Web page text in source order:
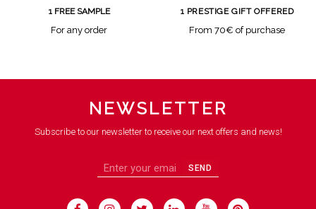
1 FREE SAMPLE
For any order
1 PRESTIGE GIFT OFFERED
From 70€ of purchase
NEWSLETTER
Subscribe to our newsletter to receive our next offers and news!
SEND